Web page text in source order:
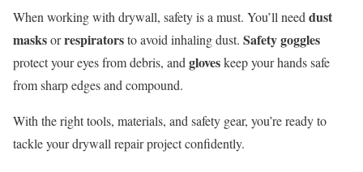
When working with drywall, safety is a must. You’ll need dust
masksorrespiratorsto avoid inhaling dust. Safety goggles
protect your eyes from debris, and gloveskeep your hands safe
from sharp edges and compound.
With the right tools, materials, and safety gear, you’re ready to
tackle your drywall repair project confidently.